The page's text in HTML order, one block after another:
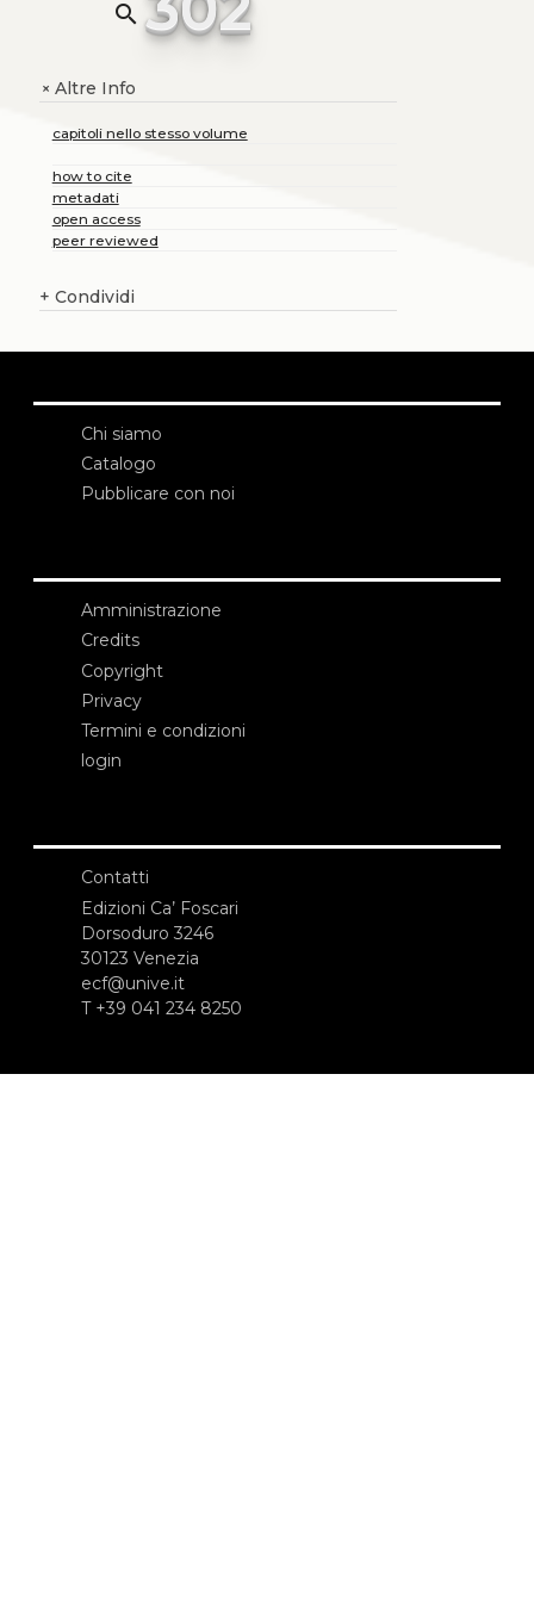
search
+Altre Info
capitoli nello stesso volume
how to cite
metadati
open access
peer reviewed
+ Condividi
Chi siamo
Catalogo
Pubblicare con noi
Amministrazione
Credits
Copyright
Privacy
Termini e condizioni
login
Contatti
Edizioni Ca’ Foscari
Dorsoduro 3246
30123 Venezia
ecf@unive.it
T +39 041 234 8250